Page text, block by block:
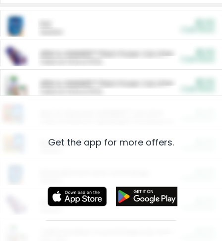
ARM & HAMMER™ Plant Power Cat Litter
ARM & HAMMER™ Plant Power Cat Litter
Restaurants
More Ways to Save
Get the app for more offers.